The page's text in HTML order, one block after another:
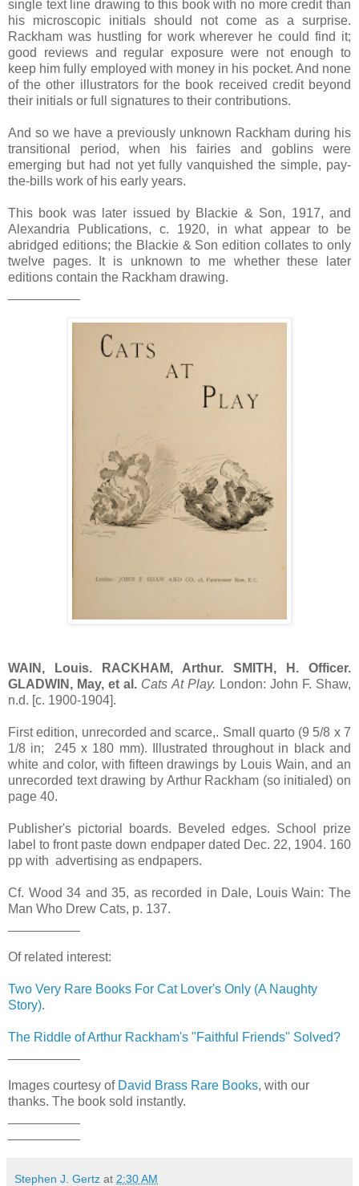
single text line drawing to this book with no more credit than
his microscopic initials should not come as a surprise.
Rackham was hustling for work wherever he could find it;
good reviews and regular exposure were not enough to
keep him fully employed with money in his pocket. And none
of the other illustrators for the book received credit beyond
their initials or full signatures to their contributions.
And so we have a previously unknown Rackham during his
transitional period, when his fairies and goblins were
emerging but had not yet fully vanquished the simple, pay-
the-bills work of his early years.
This book was later issued by Blackie & Son, 1917, and
Alexandria Publications, c. 1920, in what appear to be
abridged editions; the Blackie & Son edition collates to only
twelve pages. It is unknown to me whether these later
editions contain the Rackham drawing.
WAIN, Louis. RACKHAM, Arthur. SMITH, H. Officer.
GLADWIN, May, et al. Cats At Play. London: John F. Shaw,
n.d. [c. 1900-1904].
First edition, unrecorded and scarce,. Small quarto (9 5/8 x 7
1/8 in; 245 x 180 mm). Illustrated throughout in black and
white and color, with fifteen drawings by Louis Wain, and an
unrecorded text drawing by Arthur Rackham (so initialed) on
page 40.
Publisher's pictorial boards. Beveled edges. School prize
label to front paste down endpaper dated Dec. 22, 1904. 160
pp with advertising as endpapers.
Cf. Wood 34 and 35, as recorded in Dale, Louis Wain: The
Man Who Drew Cats, p. 137.
Of related interest:
Two Very Rare Books For Cat Lover's Only (A Naughty
Story).
The Riddle of Arthur Rackham's "Faithful Friends" Solved?
Images courtesy of David Brass Rare Books, with our
thanks. The book sold instantly.
Stephen J. Gertz at 2:30 AM